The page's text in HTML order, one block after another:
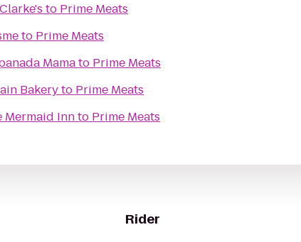
Clarke's to Prime Meats
to Prime Meats
Mamato Prime Meats
Bakeryto Prime Meats
Mermaid Innto Prime Meats
Rider